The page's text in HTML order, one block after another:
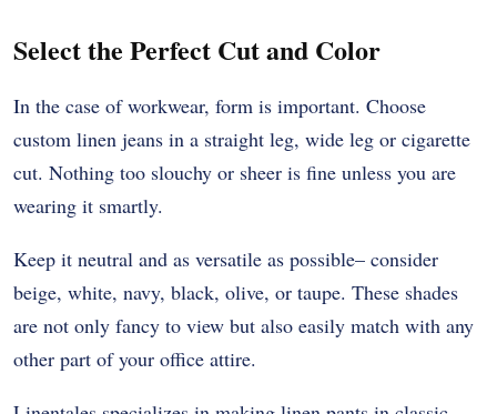
Select the Perfect Cut and Color
In the case of workwear, form is important. Choose
custom linen jeans in a straight leg, wide leg or cigarette
cut. Nothing too slouchy or sheer is fine unless you are
wearing it smartly.
Keep it neutral and as versatile as possible– consider
beige, white, navy, black, olive, or taupe. These shades
are not only fancy to view but also easily match with any
other part of your office attire.